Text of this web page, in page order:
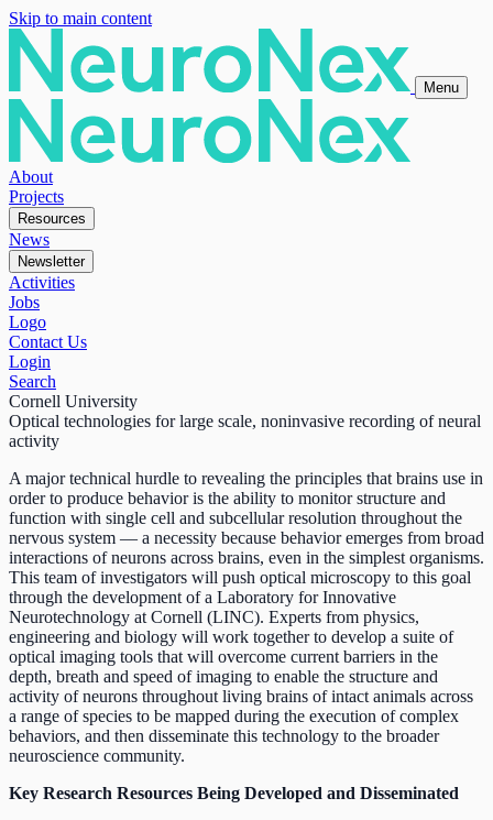
Skip to main content
Menu
About
Projects
Resources
News
Newsletter
Activities
Jobs
Logo
Contact Us
Login
Search
Cornell University
Optical technologies for large scale, noninvasive recording of neural
activity
A major technical hurdle to revealing the principles that brains use in
order to produce behavior is the ability to monitor structure and
function with single cell and subcellular resolution throughout the
nervous system — a necessity because behavior emerges from broad
interactions of neurons across brains, even in the simplest organisms.
This team of investigators will push optical microscopy to this goal
through the development of a Laboratory for Innovative
Neurotechnology at Cornell (LINC). Experts from physics,
engineering and biology will work together to develop a suite of
optical imaging tools that will overcome current barriers in the
depth, breath and speed of imaging to enable the structure and
activity of neurons throughout living brains of intact animals across
a range of species to be mapped during the execution of complex
behaviors, and then disseminate this technology to the broader
neuroscience community.
Key Research Resources Being Developed and Disseminated